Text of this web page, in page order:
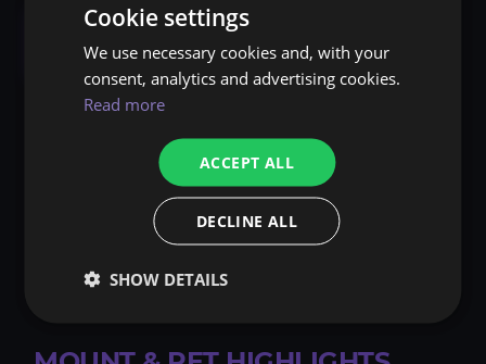
Farming Rare Items,
Mounts, and Pets
searching for uniquemounts, exoticBattle Pets
cosmetics. This collector culture ensures there’s
always a market for anything rare, especially if it can
be traded. Farming these elusive items can be risky
— some have extremely low drop rates, but the
payoff can be enormous if you do manage to get your
Cookie settings
We use necessary cookies and, with your
consent, analytics and advertising cookies.
Read more
ACCEPT ALL
DECLINE ALL
SHOW DETAILS